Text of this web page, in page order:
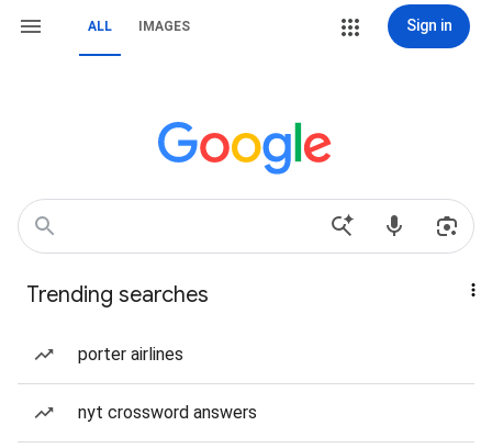
ALL IMAGES Sign in
Trending searches
porter airlines
nyt crossword answers